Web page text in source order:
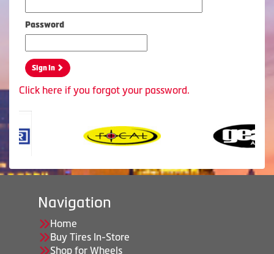
Password
Sign In
Click here if you forgot your password.
Navigation
Home
Buy Tires In-Store
Shop for Wheels